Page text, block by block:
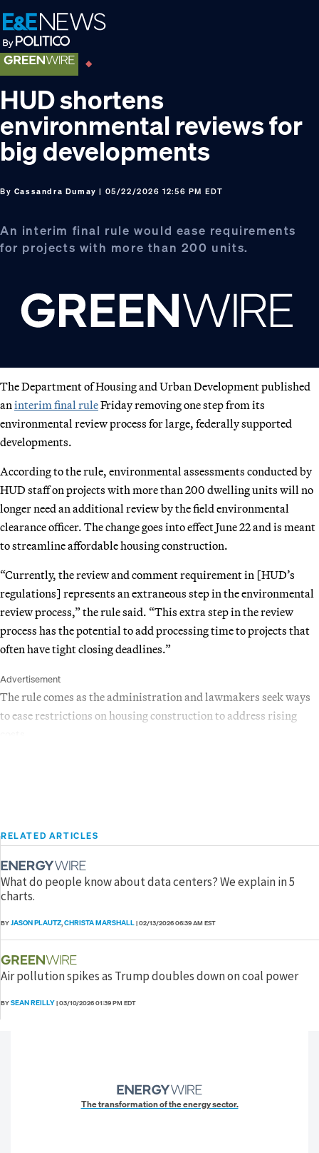
Skip
to
primary
navigation
Skip
to
main
content
Skip
to
footer
HUD shortens
environmental reviews for
big developments
By Cassandra Dumay | 05/22/2026 12:56 PM EDT
An interim final rule would ease requirements
for projects with more than 200 units.
The Department of Housing and Urban Development published
an interim final ruleFriday removing one step from its
environmental review process for large, federally supported
developments.
According to the rule, environmental assessments conducted by
HUD staff on projects with more than 200 dwelling units will no
longer need an additional review by the field environmental
clearance officer. The change goes into effect June 22 and is meant
to streamline affordable housing construction.
“Currently, the review and comment requirement in [HUD’s
regulations] represents an extraneous step in the environmental
review process,” the rule said. “This extra step in the review
process has the potential to add processing time to projects that
often have tight closing deadlines.”
Advertisement
The rule comes as the administration and lawmakers seek ways
to ease restrictions on housing construction to address rising
RELATED ARTICLES
What do people know about data centers? We explain in 5
charts.
BYJASON PLAUTZ,CHRISTA MARSHALL|02/13/2026 06:39 AM EST
Air pollution spikes as Trump doubles down on coal power
BYSEAN REILLY|03/10/2026 01:39 PM EDT
The transformation of the energy sector.